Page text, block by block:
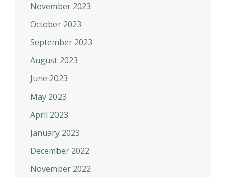
November 2023
October 2023
September 2023
August 2023
June 2023
May 2023
April 2023
January 2023
December 2022
November 2022